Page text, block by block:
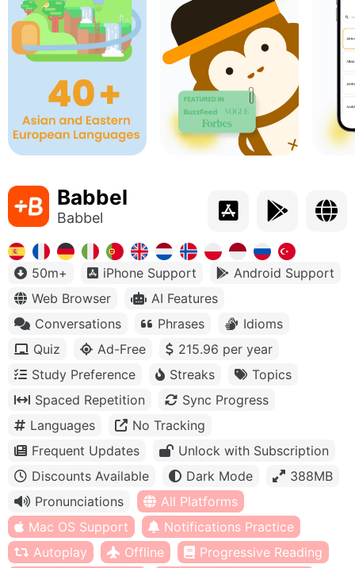
Babbel
Babbel
50m+ iPhone Support
Android Support
Web Browser
AI Features
Conversations
Phrases
Idioms
Quiz
Ad-Free
215.96 per year
Study Preference
Streaks
Topics
Spaced Repetition
Sync Progress
Languages
No Tracking
Frequent Updates
Unlock with Subscription
Discounts Available
Dark Mode
388MB
Pronunciations
All Platforms
Mac OS Support
Notifications Practice
Autoplay
Offline
Progressive Reading